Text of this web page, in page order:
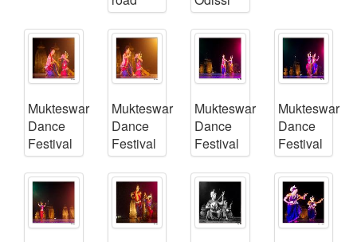
Mukteswar
Dance
Festival
Mukteswar
Dance
Festival
Mukteswar
Dance
Festival
Mukteswar
Dance
Festival